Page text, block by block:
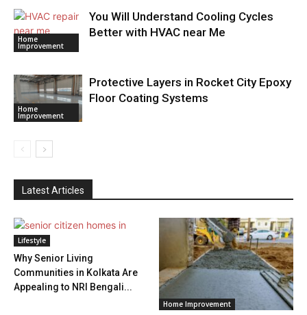
Home
Improvement
You Will Understand Cooling Cycles
Better with HVAC near Me
Home
Improvement
Protective Layers in Rocket City Epoxy
Floor Coating Systems
Latest Articles
Lifestyle
Why Senior Living
Communities in Kolkata Are
Appealing to NRI Bengali...
Home Improvement